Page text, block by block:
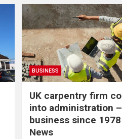
BUSINESS
UK carpentry firm
into administration
business since 1978
News